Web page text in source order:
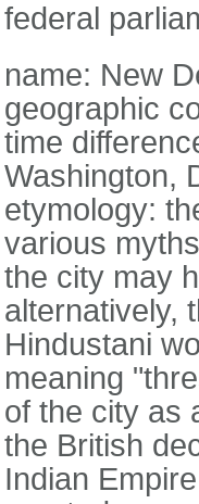
federal
name: New
geographic
time
Washington,
etymology:
various
the city may
alternatively,
Hindustani
meaning
of the city as
the British
Indian